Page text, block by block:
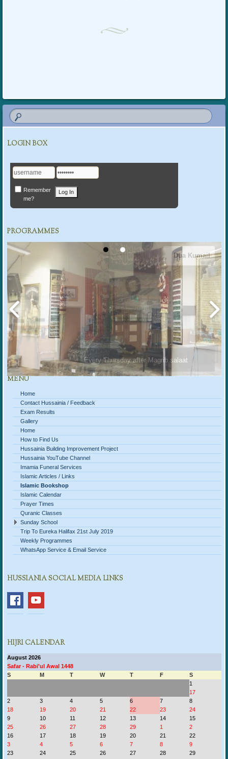
LOGIN BOX
Remember
me?
PROGRAMMES
Dua Kumail
Every Thursday after Magrib salaat
MENU
Home
Contact Hussainia / Feedback
Exam Results
Gallery
Home
How to Find Us
Hussainia Building Improvement Project
Hussainia YouTube Channel
Imamia Funeral Services
Islamic Articles / Links
Islamic Bookshop
Islamic Calendar
Prayer Times
Quranic Classes
Sunday School
Trip To Eureka Halifax 21st July 2019
Weekly Programmes
WhatsApp Service & Email Service
HUSSIANIA SOCIAL MEDIA LINKS
HIJRI CALENDAR
August 2026
Safar - Rabi'ul Awal 1448
S
M T W T F
S
1
17
2
18
3
19
4
20
5
21
6
22
7
23
8
24
9
25
10
26
11
27
12
28
13
29
14
1
15
2
16
3
17
4
18
5
19
6
20
7
21
8
22
9
23
24
25
26
27
28
29